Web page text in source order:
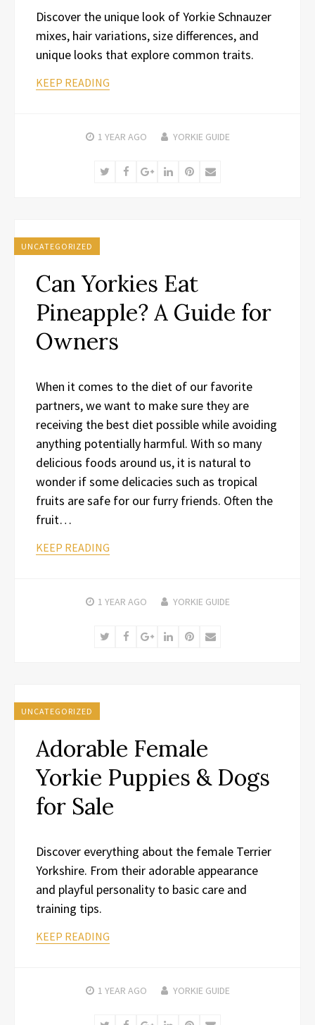
Discover the unique look of Yorkie Schnauzer
mixes, hair variations, size differences, and
unique looks that explore common traits.
KEEP READING
1 YEAR AGO YORKIE GUIDE
TwitterFacebookGoogle+LinkedInPinterest
Email
UNCATEGORIZED
Can Yorkies Eat
Pineapple? A Guide for
Owners
When it comes to the diet of our favorite
partners, we want to make sure they are
receiving the best diet possible while avoiding
anything potentially harmful. With so many
delicious foods around us, it is natural to
wonder if some delicacies such as tropical
fruits are safe for our furry friends. Often the
fruit…
KEEP READING
1 YEAR AGO YORKIE GUIDE
TwitterFacebookGoogle+LinkedInPinterest
Email
UNCATEGORIZED
Adorable Female
Yorkie Puppies & Dogs
for Sale
Discover everything about the female Terrier
Yorkshire. From their adorable appearance
and playful personality to basic care and
training tips.
KEEP READING
1 YEAR AGO YORKIE GUIDE